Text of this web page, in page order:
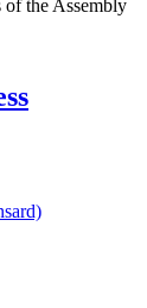
of the Assembly